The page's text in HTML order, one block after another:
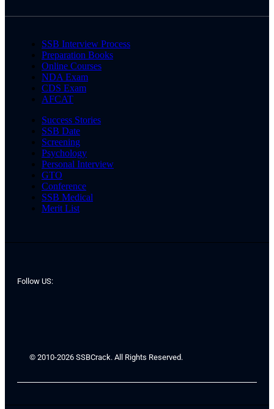
SSB Interview Process
Preparation Books
Online Courses
NDA Exam
CDS Exam
AFCAT
Success Stories
SSB Date
Screening
Psychology
Personal Interview
GTO
Conference
SSB Medical
Merit List
Follow US:
© 2010-2026 SSBCrack. All Rights Reserved.